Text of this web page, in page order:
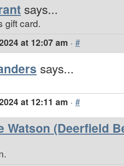
says...
gift card.
at 12:07 am · #
says...
at 12:11 am · #
Watson (Deerfield